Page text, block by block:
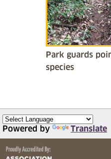
Park guards
species
Powered by Translate